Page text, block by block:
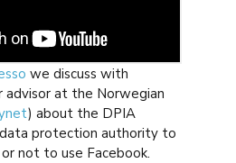
we discuss with
advisor at the Norwegian
) about the DPIA
protection authority to
not to use Facebook.